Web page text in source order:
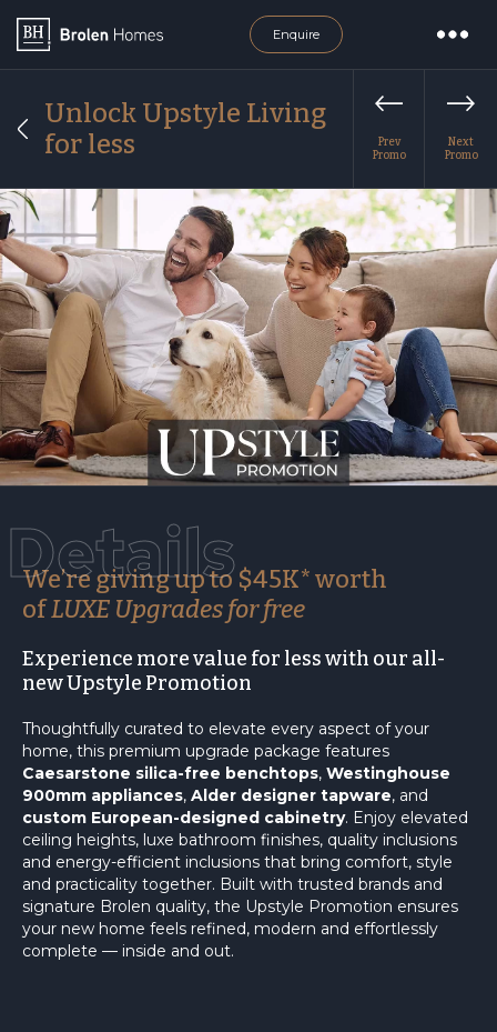
Enquire
Unlock Upstyle Living
for less
Prev
Promo
Next
Promo
Details
We’re giving up to $45K* worth
ofLUXE Upgrades for free
Experience more value for less with our all-
new Upstyle Promotion
Thoughtfully curated to elevate every aspect of your
home, this premium upgrade package features
Caesarstone silica-free benchtops, Westinghouse
900mm appliances, Alder designer tapware, and
custom European-designed cabinetry. Enjoy elevated
ceiling heights, luxe bathroom finishes, quality inclusions
and energy-efficient inclusions that bring comfort, style
and practicality together. Built with trusted brands and
signature Brolen quality, the Upstyle Promotion ensures
your new home feels refined, modern and effortlessly
complete — inside and out.